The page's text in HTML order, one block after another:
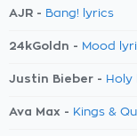
AJR - Bang! lyrics
24kGoldn - Mood
Justin Bieber - Holy
Ava Max - Kings &